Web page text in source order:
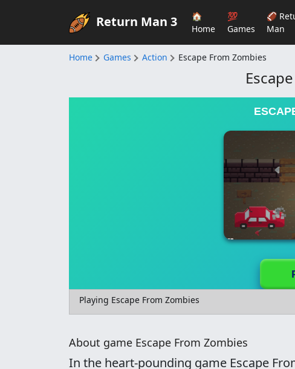
Return Man 3
🏠
Home
💯
Games
🏈
Man
Home Games Action Escape From Zombies
Playing Escape From Zombies
About game Escape From Zombies
In the heart-pounding game Escape